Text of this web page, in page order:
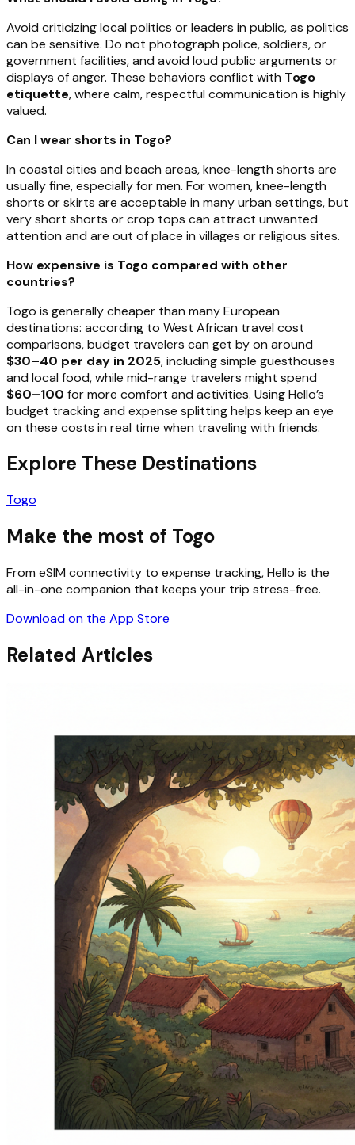
Avoid criticizing local politics or leaders in public, as politics
can be sensitive. Do not photograph police, soldiers, or
government facilities, and avoid loud public arguments or
displays of anger. These behaviors conflict with Togo
etiquette, where calm, respectful communication is highly
valued.
Can I wear shorts in Togo?
In coastal cities and beach areas, knee-length shorts are
usually fine, especially for men. For women, knee-length
shorts or skirts are acceptable in many urban settings, but
very short shorts or crop tops can attract unwanted
attention and are out of place in villages or religious sites.
How expensive is Togo compared with other
countries?
Togo is generally cheaper than many European
destinations: according to West African travel cost
comparisons, budget travelers can get by on around
$30–40 per day in 2025, including simple guesthouses
and local food, while mid-range travelers might spend
$60–100 for more comfort and activities. Using Hello’s
budget tracking and expense splitting helps keep an eye
on these costs in real time when traveling with friends.
Explore These Destinations
Togo
Make the most of Togo
From eSIM connectivity to expense tracking, Hello is the
all-in-one companion that keeps your trip stress-free.
Download on the App Store
Related Articles